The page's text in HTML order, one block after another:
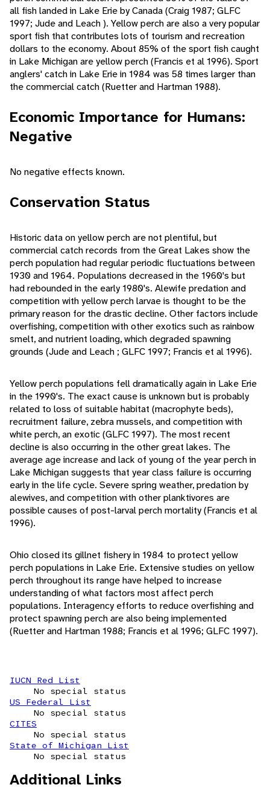
all fish landed in Lake Erie by Canada (Craig 1987; GLFC
1997; Jude and Leach ). Yellow perch are also a very popular
sport fish that contributes lots of tourism and recreation
dollars to the economy. About 85% of the sport fish caught
in Lake Michigan are yellow perch (Francis et al 1996). Sport
anglers' catch in Lake Erie in 1984 was 58 times larger than
the commercial catch (Ruetter and Hartman 1988).
Economic Importance for Humans:
Negative
No negative effects known.
Conservation Status
Historic data on yellow perch are not plentiful, but
commercial catch records from the Great Lakes show the
perch population had regular periodic fluctuations between
1930 and 1964. Populations decreased in the 1960's but
had rebounded in the early 1980's. Alewife predation and
competition with yellow perch larvae is thought to be the
primary reason for the drastic decline. Other factors include
overfishing, competition with other exotics such as rainbow
smelt, and nutrient loading, which degraded spawning
grounds (Jude and Leach ; GLFC 1997; Francis et al 1996).
Yellow perch populations fell dramatically again in Lake Erie
in the 1990's. The exact cause is unknown but is probably
related to loss of suitable habitat (macrophyte beds),
recruitment failure, zebra mussels, and competition with
white perch, an exotic (GLFC 1997). The most recent
decline is also occurring in the other great lakes. The
average age increase and lack of young of the year perch in
Lake Michigan suggests that year class failure is occurring
early in the life cycle. Severe spring weather, predation by
alewives, and competition with other planktivores are
possible causes of post-larval perch mortality (Francis et al
1996).
Ohio closed its gillnet fishery in 1984 to protect yellow
perch populations in Lake Erie. Extensive studies on yellow
perch throughout its range have helped to increase
understanding of what factors most affect perch
populations. Interagency efforts to reduce overfishing and
protect spawning perch are also being implemented
(Ruetter and Hartman 1988; Francis et al 1996; GLFC 1997).
IUCN Red List
No special status
US Federal List
No special status
CITES
No special status
State of Michigan List
No special status
Additional Links